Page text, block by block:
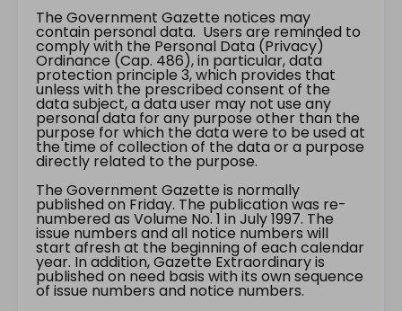
The Government Gazette notices may
contain personal data. Users are reminded to
comply with the Personal Data (Privacy)
Ordinance (Cap. 486), in particular, data
protection principle 3, which provides that
unless with the prescribed consent of the
data subject, a data user may not use any
personal data for any purpose other than the
purpose for which the data were to be used at
the time of collection of the data or a purpose
directly related to the purpose.
The Government Gazette is normally
published on Friday. The publication was re-
numbered as Volume No. 1 in July 1997. The
issue numbers and all notice numbers will
start afresh at the beginning of each calendar
year. In addition, Gazette Extraordinary is
published on need basis with its own sequence
of issue numbers and notice numbers.